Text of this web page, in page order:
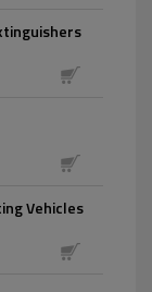
Vehicles